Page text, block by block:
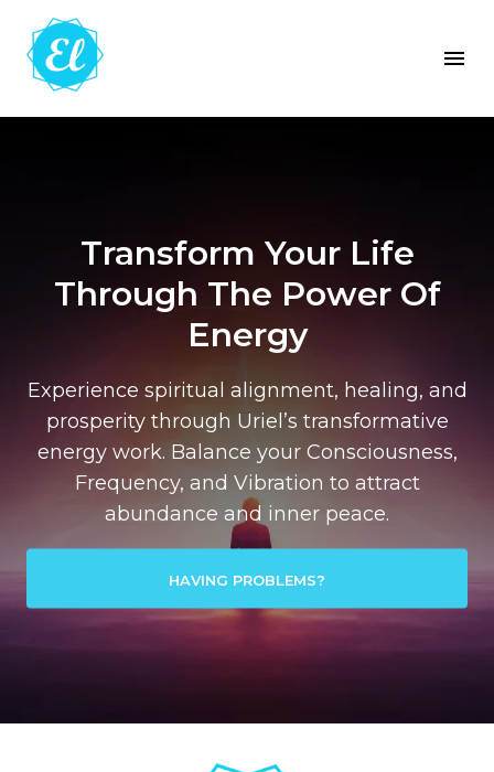
Transform Your Life
Through The Power Of
Energy
Experience spiritual alignment, healing, and
prosperity through Uriel’s transformative
energy work. Balance your Consciousness,
Frequency, and Vibration to attract
abundance and inner peace.
HAVING PROBLEMS?